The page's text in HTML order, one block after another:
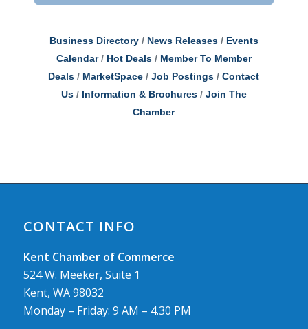
Business Directory News Releases
Events
Calendar
Hot Deals
Member To Member
Deals
MarketSpace Job Postings
Contact
Us
Information & Brochures
Join The
Chamber
CONTACT INFO
Kent Chamber of Commerce
524 W. Meeker, Suite 1
Kent, WA 98032
Monday – Friday: 9 AM – 4.30 PM